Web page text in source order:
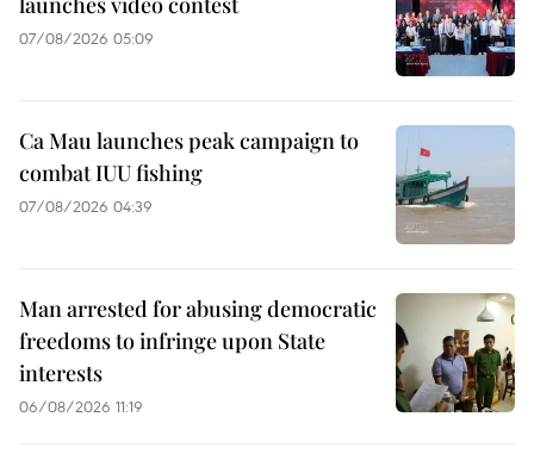
07/08/2026 05:09
Ca Mau launches peak campaign to
combat IUU fishing
07/08/2026 04:39
Man arrested for abusing democratic
freedoms to infringe upon State
interests
06/08/2026 11:19